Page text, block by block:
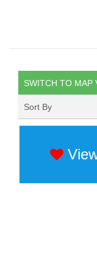
SWITCH TO MAP
Sort By